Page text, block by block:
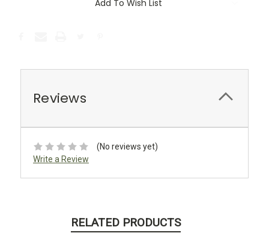
Add To Wish List
Reviews
(No reviews yet)
Write a Review
RELATED PRODUCTS